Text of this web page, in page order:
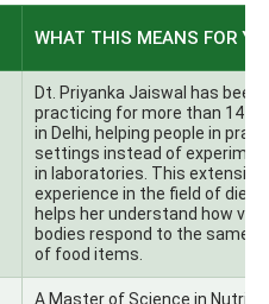
WHAT THIS MEANS FOR
Dt. Priyanka Jaiswal has been
practicing for more than 14+
in Delhi, helping people in
settings instead of
in laboratories. This extensive
experience in the field of
helps her understand how
bodies respond to the same
of food items.
A Master of Science in